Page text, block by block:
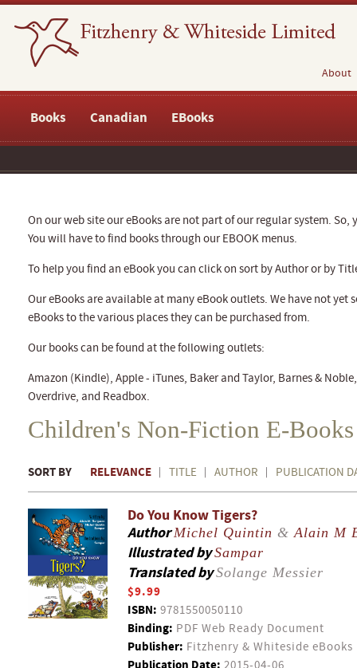
About
Books Canadian EBooks
On our web site our eBooks are not part of our regular system.
You will have to find books through our EBOOK menus.
To help you find an eBook you can click on sort by Author or by
Our eBooks are available at many eBook outlets. We have not yet
eBooks to the various places they can be purchased from.
Our books can be found at the following outlets:
Amazon (Kindle), Apple - iTunes, Baker and Taylor, Barnes &
Overdrive, and Readbox.
Children's Non-Fiction E-Books
SORT BY RELEVANCE TITLE AUTHOR PUBLICATION
Do You Know Tigers?
AuthorMichel Quintin &Alain M
Illustrated bySampar
Translated bySolange Messier
$9.99
ISBN: 9781550050110
Binding: PDF Web Ready Document
Publisher: Fitzhenry & Whiteside eBooks